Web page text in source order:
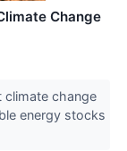
Change
change
energy stocks